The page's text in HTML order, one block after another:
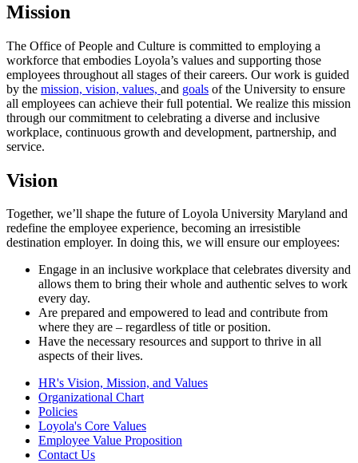
Mission
The Office of People and Culture is committed to employing a
workforce that embodies Loyola’s values and supporting those
employees throughout all stages of their careers. Our work is guided
by the mission, vision, values, and goals of the University to ensure
all employees can achieve their full potential. We realize this mission
through our commitment to celebrating a diverse and inclusive
workplace, continuous growth and development, partnership, and
service.
Vision
Together, we’ll shape the future of Loyola University Maryland and
redefine the employee experience, becoming an irresistible
destination employer. In doing this, we will ensure our employees:
Engage in an inclusive workplace that celebrates diversity and
allows them to bring their whole and authentic selves to work
every day.
Are prepared and empowered to lead and contribute from
where they are – regardless of title or position.
Have the necessary resources and support to thrive in all
aspects of their lives.
HR's Vision, Mission, and Values
Organizational Chart
Policies
Loyola's Core Values
Employee Value Proposition
Contact Us